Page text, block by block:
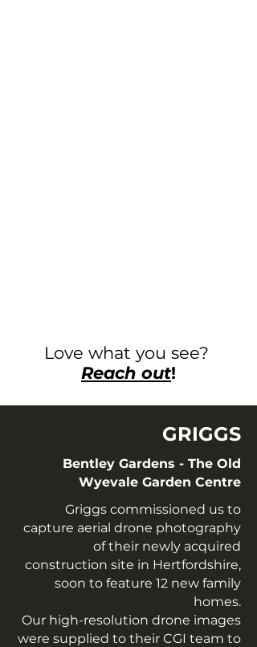
Love what you see?
Reach out!
GRIGGS
Bentley Gardens - The Old
Wyevale Garden Centre
Griggs commissioned us to
capture aerial drone photography
of their newly acquired
construction site in Hertfordshire,
soon to feature 12 new family
homes.
Our high-resolution drone images
were supplied to their CGI team to